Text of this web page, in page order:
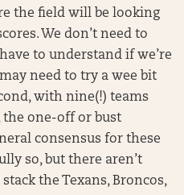
the field will be looking
We don’t need to
to understand if we’re
need to try a wee bit
with nine(!) teams
the one-off or bust
consensus for these
so, but there aren’t
the Texans, Broncos,